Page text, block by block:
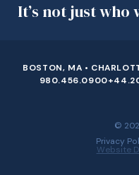
It’s not just who
BOSTON, MA •
980.456.0900
©
Privacy
Website